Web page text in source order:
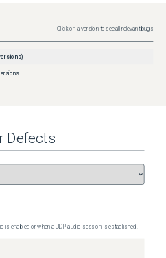
Click on a version to see all relevant bugs
Defects
is enabled or when a UDP audio session is established.